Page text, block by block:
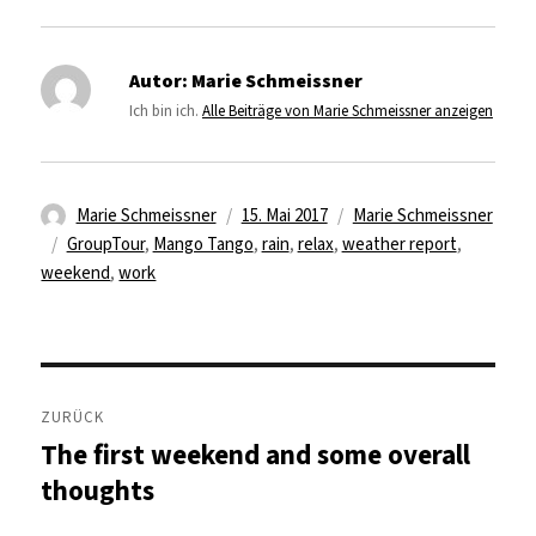
Autor: Marie Schmeissner
Ich bin ich. Alle Beiträge von Marie Schmeissner anzeigen
Autor
Marie Schmeissner
Veröffentlicht
am
15. Mai 2017 Kategorien
Marie Schmeissner
Schlagwörter
GroupTour, Mango Tango, rain, relax, weather report,
weekend,work
Beitragsnavigation
ZURÜCK
Vorheriger
Beitrag:
The first weekend and some overall
thoughts